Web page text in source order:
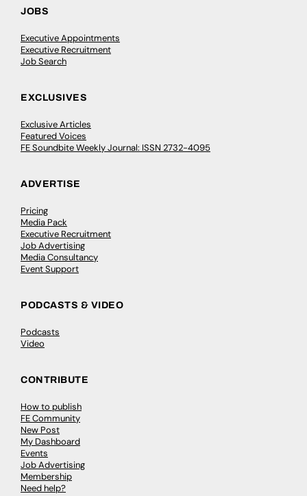
JOBS
Executive Appointments
Executive Recruitment
Job Search
EXCLUSIVES
Exclusive Articles
Featured Voices
FE Soundbite Weekly Journal: ISSN 2732-4095
ADVERTISE
Pricing
Media Pack
Executive Recruitment
Job Advertising
Media Consultancy
Event Support
PODCASTS & VIDEO
Podcasts
Video
CONTRIBUTE
How to publish
FE Community
New Post
My Dashboard
Events
Job Advertising
Membership
Need help?